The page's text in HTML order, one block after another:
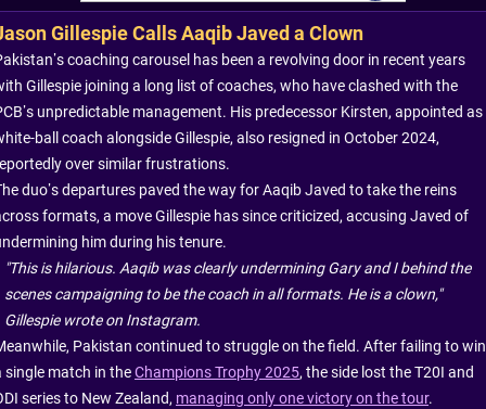
Gillespie Calls Aaqib Javed a Clown
coaching carousel has been a revolving door in recent years
Gillespie joining a long list of coaches, who have clashed with the
unpredictable management. His predecessor Kirsten, appointed as
ball coach alongside Gillespie, also resigned in October 2024,
over similar frustrations.
duo’s departures paved the way for Aaqib Javed to take the reins
formats, a move Gillespie has since criticized, accusing Javed of
him during his tenure.
"This is hilarious. Aaqib was clearly undermining Gary and I behind the
scenes campaigning to be the coach in all formats. He is a clown,"
Gillespie wrote on Instagram.
Pakistan continued to struggle on the field. After failing to win
single match in theChampions Trophy 2025, the side lost the T20I and
series to New Zealand, managing only one victory on the tour.